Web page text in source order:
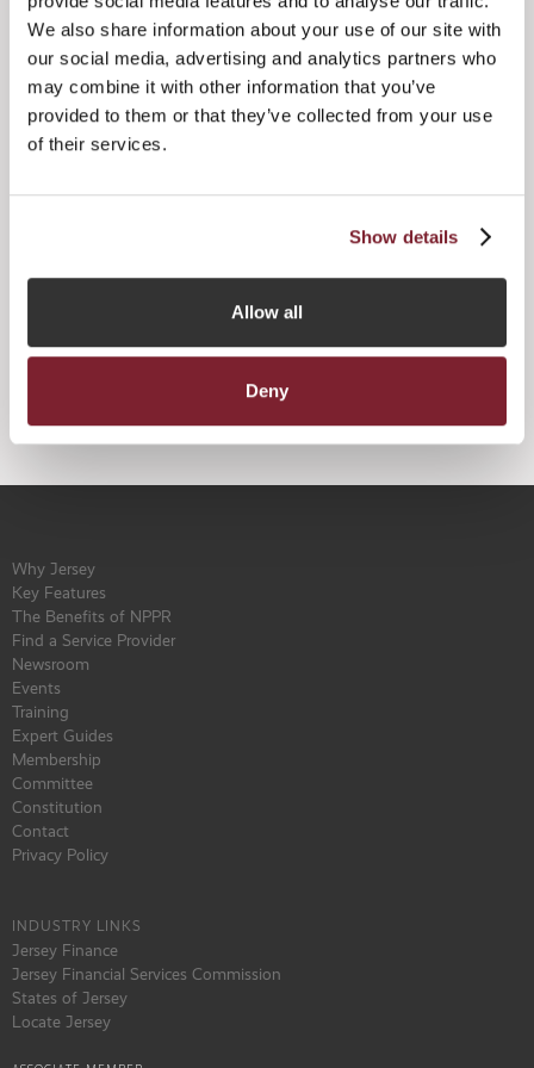
We also share information about your use of our site with
our social media, advertising and analytics partners who
may combine it with other information that you’ve
provided to them or that they’ve collected from your use
of their services.
Show details
Allow all
Deny
The private equity and venture capital asset classes
accounted for US$325.9 billion of assets for domiciled and
non-domiciled funds with just over 950 funds and sub-
funds.
Why Jersey
Key Features
The Benefits of NPPR
Find a Service Provider
Newsroom
Events
Training
Expert Guides
Membership
Committee
Constitution
Contact
Privacy Policy
INDUSTRY LINKS
Jersey Finance
Jersey Financial Services Commission
States of Jersey
Locate Jersey